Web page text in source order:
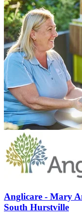
Anglicare - Mary
South Hurstville